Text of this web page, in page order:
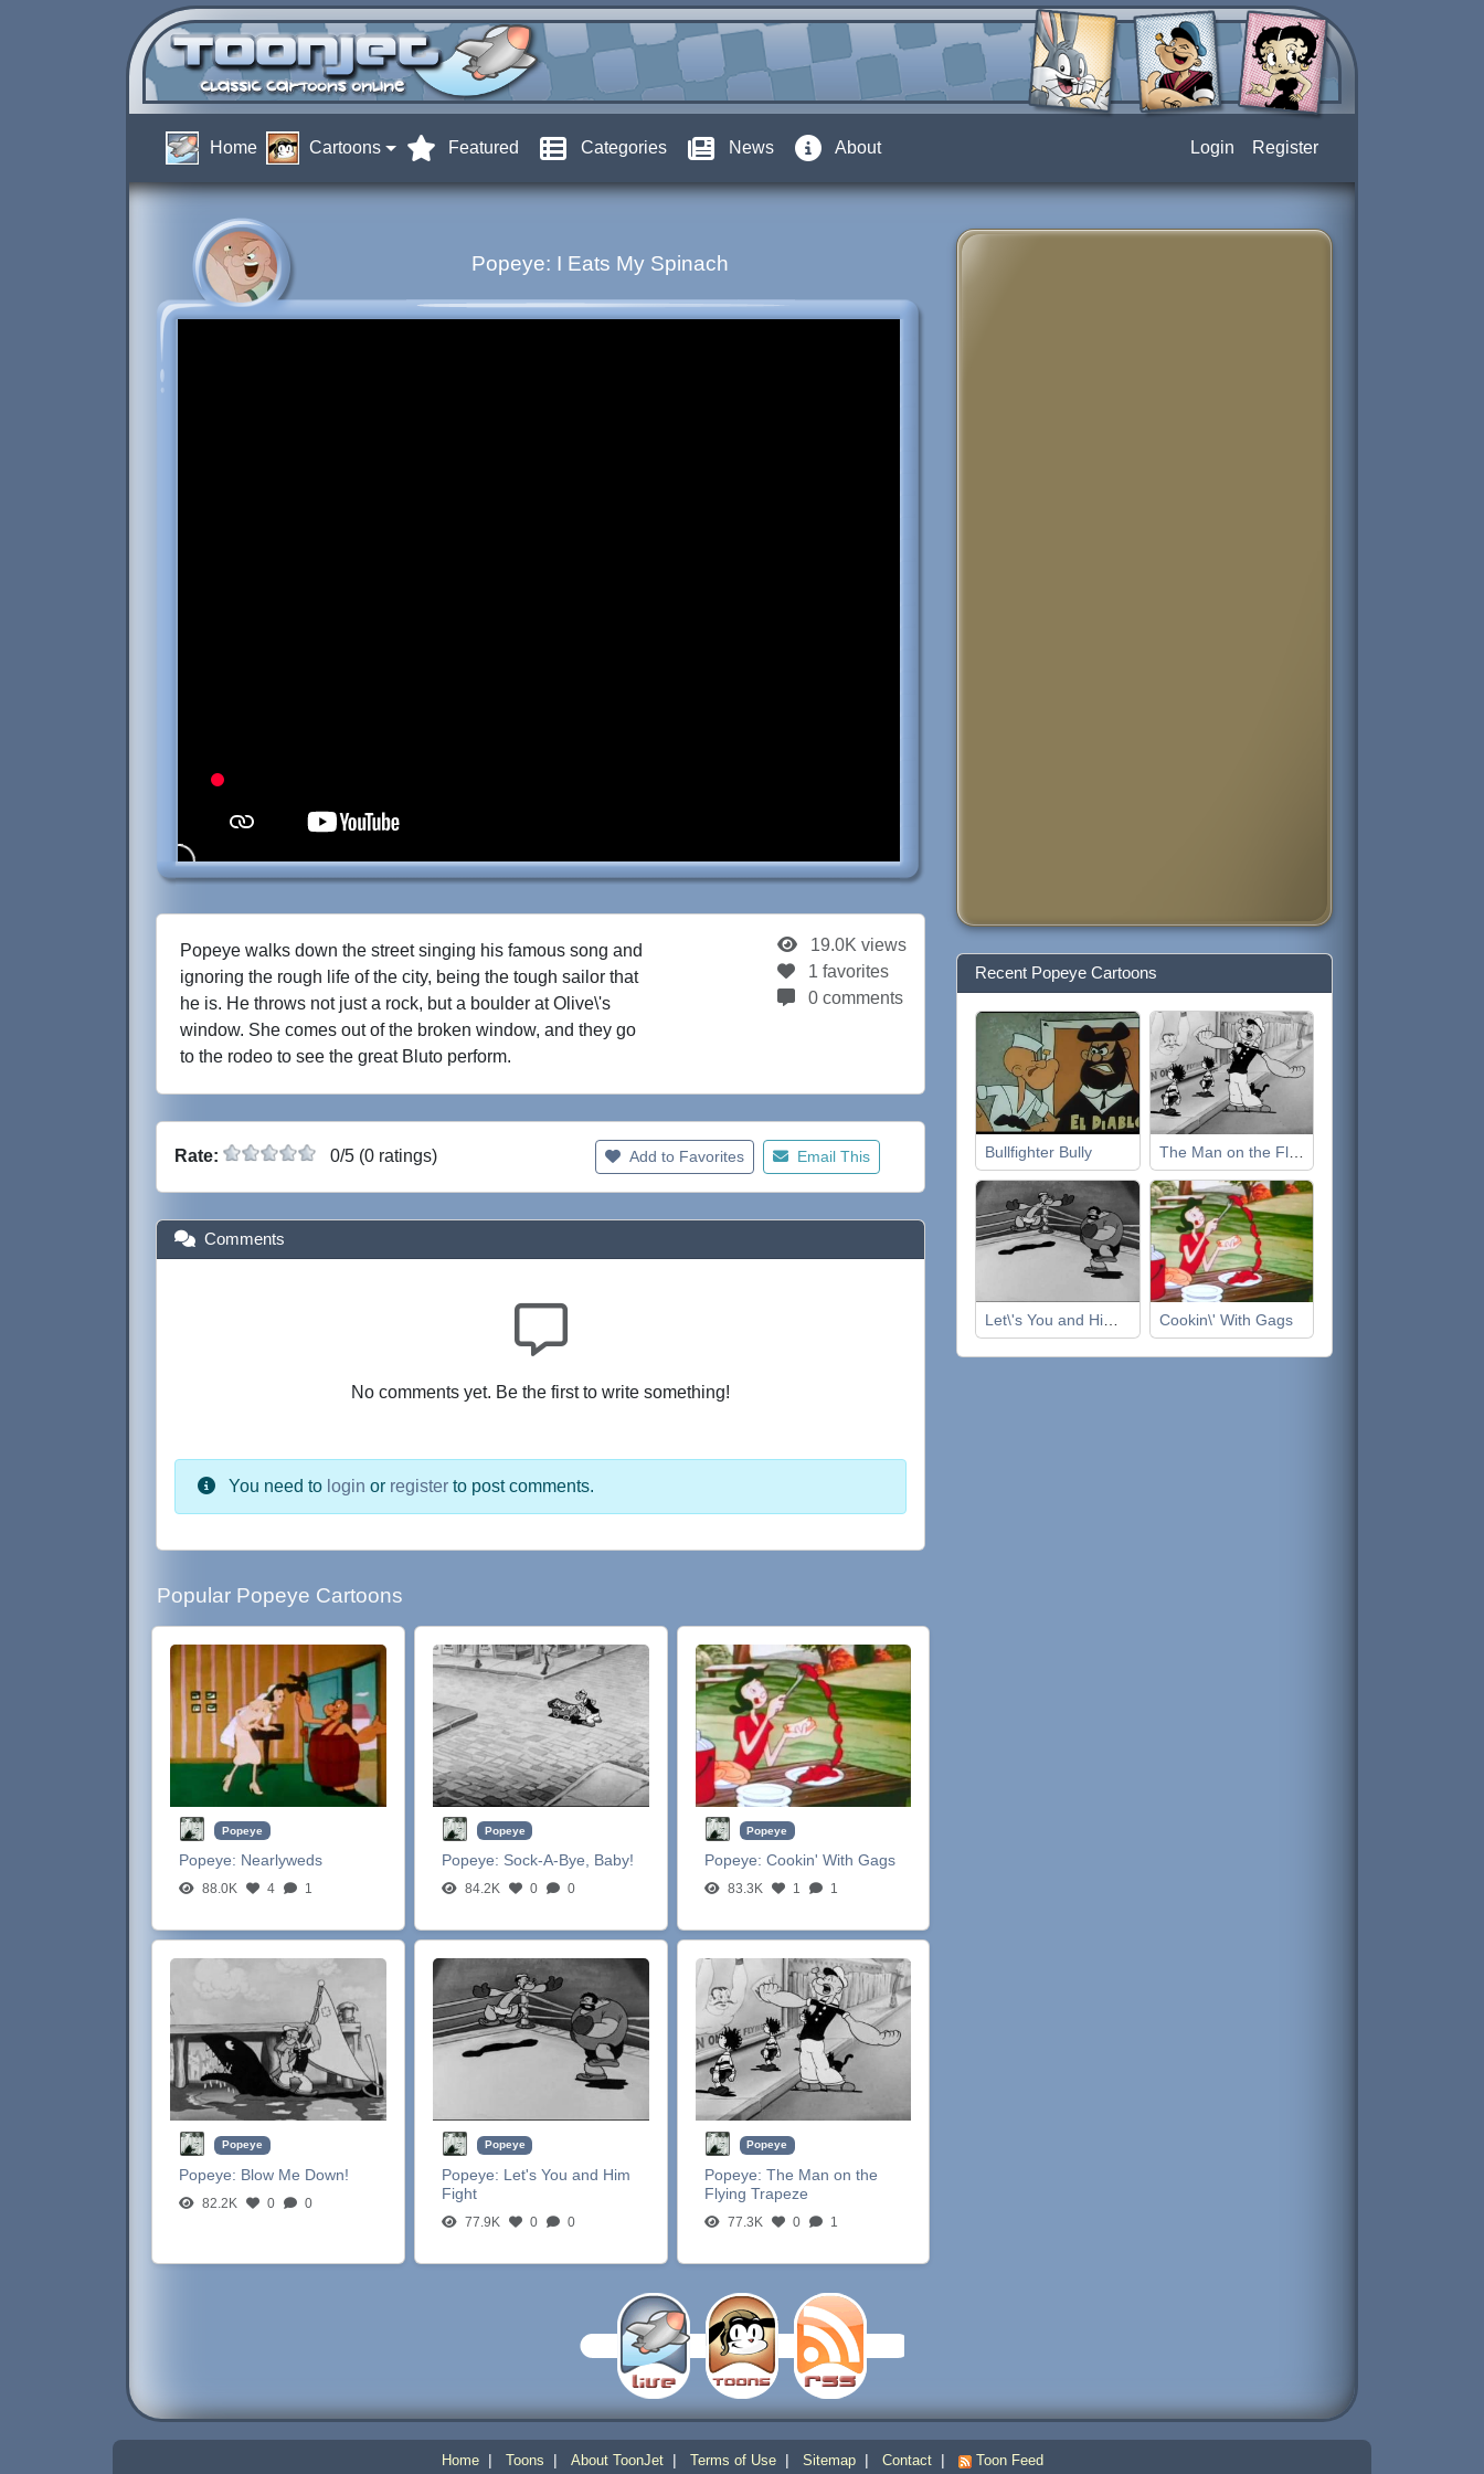
Home Cartoons Featured Categories News About Login Register
Popeye: I Eats My Spinach
Popeye walks down the street singing his famous song and
ignoring the rough life of the city, being the tough sailor that
he is. He throws not just a rock, but a boulder at Olive\'s
window. She comes out of the broken window, and they go
to the rodeo to see the great Bluto perform.
19.0K views
1 favorites
0 comments
Rate: 0/5 (0 ratings) Add to Favorites Email This
Comments
No comments yet. Be the first to write something!
You need to login or register to post comments.
Popular Popeye Cartoons
Popeye
Popeye: Nearlyweds
88.0K 4 1
Popeye
Popeye: Sock-A-Bye, Baby!
84.2K 0 0
Popeye
Popeye: Cookin' With Gags
83.3K 1 1
Popeye
Popeye: Blow Me Down!
82.2K 0 0
Popeye
Popeye: Let's You and Him
Fight
77.9K 0 0
Popeye
Popeye: The Man on the
Flying Trapeze
77.3K 0 1
Recent Popeye Cartoons
Bullfighter Bully The Man on the Flying Trapeze
Let\'s You and Him Fight Cookin\' With Gags
Home| Toons | About ToonJet| Terms of Use| Sitemap| Contact| Toon Feed